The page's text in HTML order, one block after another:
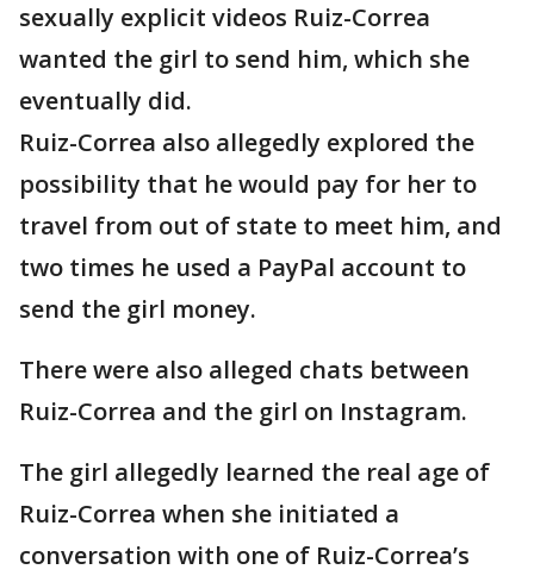
sexually explicit videos Ruiz-Correa
wanted the girl to send him, which she
eventually did.
Ruiz-Correa also allegedly explored the
possibility that he would pay for her to
travel from out of state to meet him, and
two times he used a PayPal account to
send the girl money.
There were also alleged chats between
Ruiz-Correa and the girl on Instagram.
The girl allegedly learned the real age of
Ruiz-Correa when she initiated a
conversation with one of Ruiz-Correa’s